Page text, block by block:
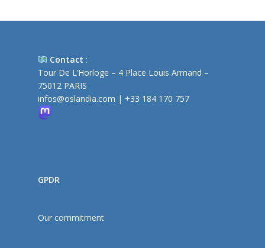
Contact :
Tour De L’Horloge – 4 Place Louis Armand –
75012 PARIS
infos@oslandia.com | +33 184 170 757
GPDR
Our commitment